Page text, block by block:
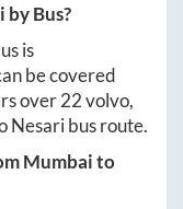
by Bus?
is
be covered
over22volvo,
Nesaribus route.
Mumbaito